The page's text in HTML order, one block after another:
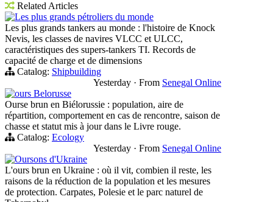
Related Articles
Les plus grands pétroliers du monde
Les plus grands tankers au monde : l'histoire de Knock
Nevis, les classes de navires VLCC et ULCC,
caractéristiques des supers-tankers TI. Records de
capacité de charge et de dimensions
Catalog: Shipbuilding
Yesterday · From Senegal Online
ours Belorusse
Ourse brun en Biélorussie : population, aire de
répartition, comportement en cas de rencontre, saison de
chasse et statut mis à jour dans le Livre rouge.
Catalog: Ecology
Yesterday · From Senegal Online
Oursons d'Ukraine
L'ours brun en Ukraine : où il vit, combien il reste, les
raisons de la réduction de la population et les mesures
de protection. Carpates, Polesie et le parc naturel de